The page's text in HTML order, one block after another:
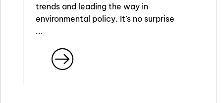
trends and leading the way in
environmental policy. It’s no surprise
...